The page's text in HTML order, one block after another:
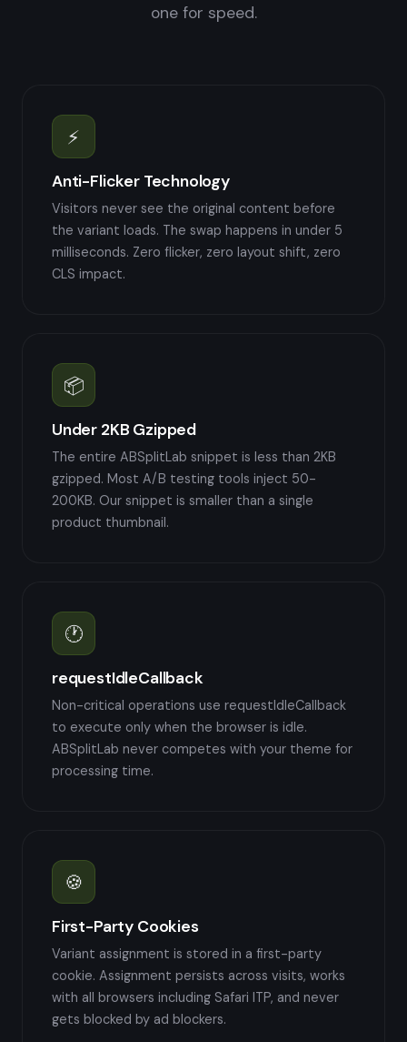
one for speed.
⚡
Anti-Flicker Technology
Visitors never see the original content before
the variant loads. The swap happens in under 5
milliseconds. Zero flicker, zero layout shift, zero
CLS impact.
📦
Under 2KB Gzipped
The entire ABSplitLab snippet is less than 2KB
gzipped. Most A/B testing tools inject 50-
200KB. Our snippet is smaller than a single
product thumbnail.
🕐
requestIdleCallback
Non-critical operations use requestIdleCallback
to execute only when the browser is idle.
ABSplitLab never competes with your theme for
processing time.
🍪
First-Party Cookies
Variant assignment is stored in a first-party
cookie. Assignment persists across visits, works
with all browsers including Safari ITP, and never
gets blocked by ad blockers.